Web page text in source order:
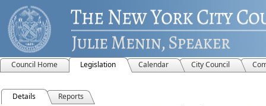
Council Home Legislation Calendar City Council
Details Reports